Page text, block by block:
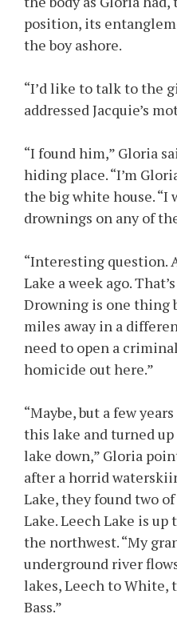
position, its
the boy ashore.
“I’d like to talk to the
addressed Jacquie’s
“I found him,” Gloria
hiding place. “I’m
the big white house. “I
drownings on any of
“Interesting question.
Lake a week ago.
Drowning is one thing
miles away in a
need to open a
homicide out here.”
“Maybe, but a few
this lake and turned
lake down,” Gloria
after a horrid
Lake, they found two
Lake. Leech Lake is
the northwest. “My
underground river
lakes, Leech to White,
Bass.”